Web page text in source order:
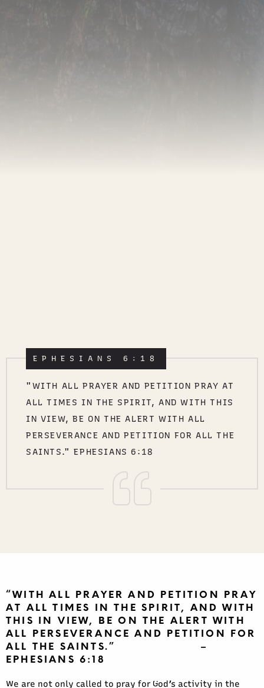
"WITH ALL PRAYER AND PETITION PRAY AT
ALL TIMES IN THE SPIRIT, AND WITH THIS
IN VIEW, BE ON THE ALERT WITH ALL
PERSEVERANCE AND PETITION FOR ALL THE
SAINTS." EPHESIANS 6:18
EPHESIANS 6:18
“WITH ALL PRAYER AND PETITION PRAY
AT ALL TIMES IN THE SPIRIT, AND WITH
THIS IN VIEW, BE ON THE ALERT WITH
ALL PERSEVERANCE AND PETITION FOR
ALL THE SAINTS.” –
EPHESIANS 6:18
We are not only called to pray for God’s activity in the